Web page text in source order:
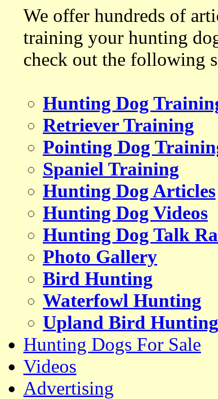
We offer hundreds of
training your hunting
check out the following
Hunting Dog
Retriever Training
Pointing Dog
Spaniel Training
Hunting Dog Articles
Hunting Dog Videos
Hunting Dog Talk
Photo Gallery
Bird Hunting
Waterfowl Hunting
Upland Bird Hunting
Hunting Dogs For Sale
Videos
Advertising